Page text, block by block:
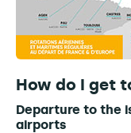
How do I get
Departure to the
airports